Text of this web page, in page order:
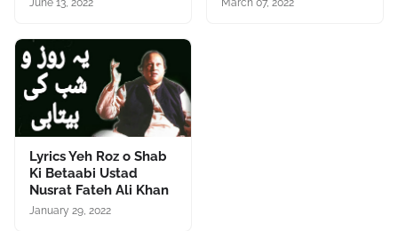
June 13, 2022 March 07, 2022
Lyrics Yeh Roz o Shab
Ki Betaabi Ustad
Nusrat Fateh Ali Khan
January 29, 2022